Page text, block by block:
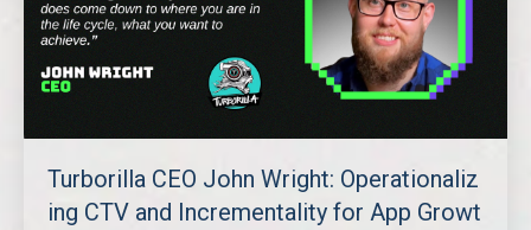
Turborilla CEO John Wright: Operationaliz
ing CTV and Incrementality for App Growt